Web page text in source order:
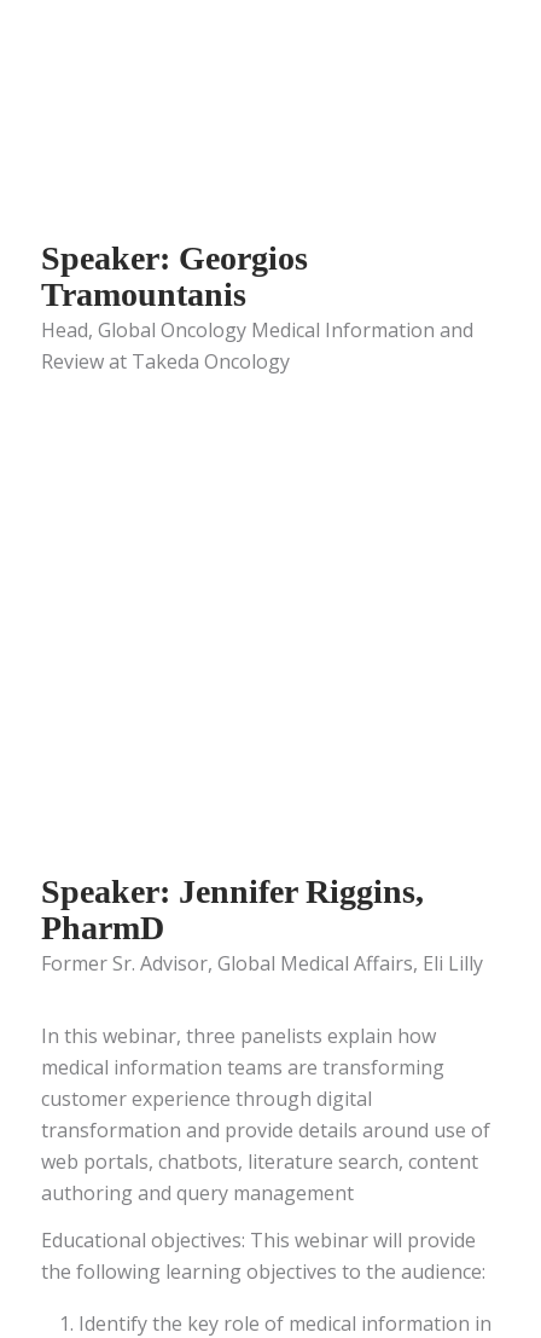
Speaker: Georgios
Tramountanis
Head, Global Oncology Medical Information and
Review at Takeda Oncology
Speaker: Jennifer Riggins,
PharmD
Former Sr. Advisor, Global Medical Affairs, Eli Lilly
In this webinar, three panelists explain how
medical information teams are transforming
customer experience through digital
transformation and provide details around use of
web portals, chatbots, literature search, content
authoring and query management
Educational objectives: This webinar will provide
the following learning objectives to the audience:
Identify the key role of medical information in